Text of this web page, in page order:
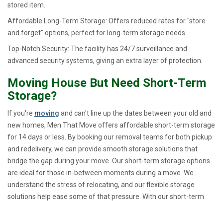
stored item.
Affordable Long-Term Storage: Offers reduced rates for "store
and forget" options, perfect for long-term storage needs.
Top-Notch Security: The facility has 24/7 surveillance and
advanced security systems, giving an extra layer of protection.
Moving House But Need Short-Term
Storage?
If you're moving and can't line up the dates between your old and
new homes, Men That Move offers affordable short-term storage
for 14 days or less. By booking our removal teams for both pickup
and redelivery, we can provide smooth storage solutions that
bridge the gap during your move. Our short-term storage options
are ideal for those in-between moments during a move. We
understand the stress of relocating, and our flexible storage
solutions help ease some of that pressure. With our short-term